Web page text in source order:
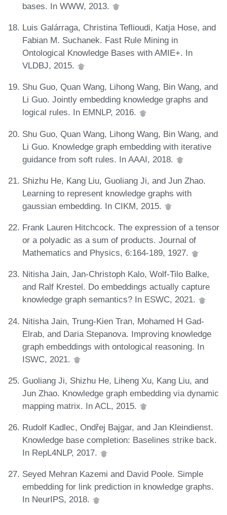
bases. In WWW, 2013.
Luis Galárraga, Christina Teflioudi, Katja Hose, and
Fabian M. Suchanek. Fast Rule Mining in
Ontological Knowledge Bases with AMIE+. In
VLDBJ, 2015.
Shu Guo, Quan Wang, Lihong Wang, Bin Wang, and
Li Guo. Jointly embedding knowledge graphs and
logical rules. In EMNLP, 2016.
Shu Guo, Quan Wang, Lihong Wang, Bin Wang, and
Li Guo. Knowledge graph embedding with iterative
guidance from soft rules. In AAAI, 2018.
Shizhu He, Kang Liu, Guoliang Ji, and Jun Zhao.
Learning to represent knowledge graphs with
gaussian embedding. In CIKM, 2015.
Frank Lauren Hitchcock. The expression of a tensor
or a polyadic as a sum of products. Journal of
Mathematics and Physics, 6:164-189, 1927.
Nitisha Jain, Jan-Christoph Kalo, Wolf-Tilo Balke,
and Ralf Krestel. Do embeddings actually capture
knowledge graph semantics? In ESWC, 2021.
Nitisha Jain, Trung-Kien Tran, Mohamed H Gad-
Elrab, and Daria Stepanova. Improving knowledge
graph embeddings with ontological reasoning. In
ISWC, 2021.
Guoliang Ji, Shizhu He, Liheng Xu, Kang Liu, and
Jun Zhao. Knowledge graph embedding via dynamic
mapping matrix. In ACL, 2015.
Rudolf Kadlec, Ondřej Bajgar, and Jan Kleindienst.
Knowledge base completion: Baselines strike back.
In RepL4NLP, 2017.
Seyed Mehran Kazemi and David Poole. Simple
embedding for link prediction in knowledge graphs.
In NeurIPS, 2018.